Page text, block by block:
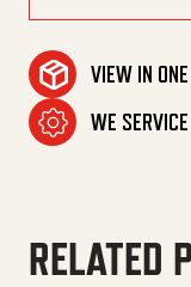
VIEW IN
WE
RELATED